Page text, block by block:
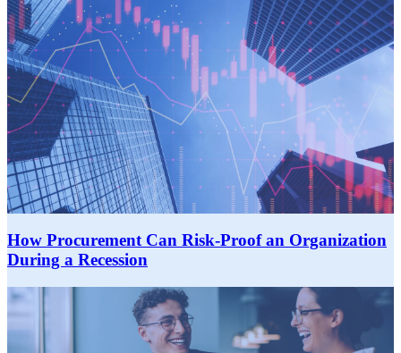
How Procurement Can Risk-Proof an Organization
During a Recession